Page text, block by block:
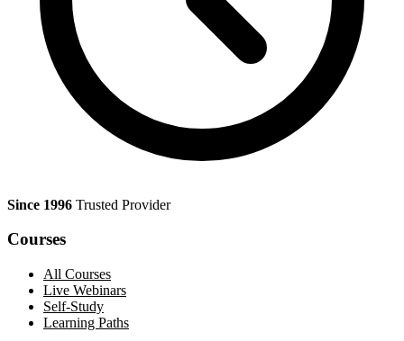
Since 1996 Trusted Provider
Courses
All Courses
Live Webinars
Self-Study
Learning Paths